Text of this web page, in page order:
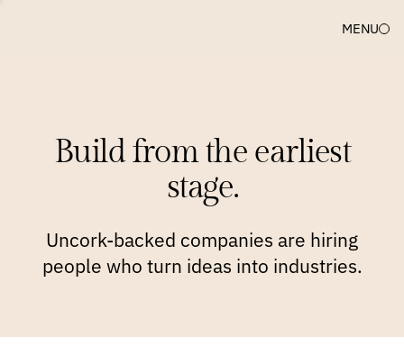
MENU
Build from the earliest
stage.
Uncork-backed companies are hiring
people who turn ideas into industries.